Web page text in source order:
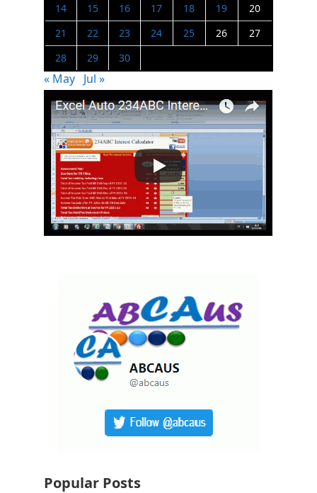
14
15 16 17 18 19
20
21
22 23 24 25 26
27
28
29 30
« May Jul »
Popular Posts